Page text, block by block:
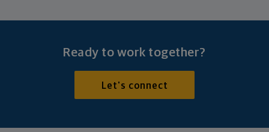
Ready to work together?
Let's connect